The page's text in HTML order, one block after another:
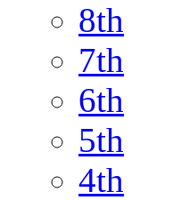
8th
7th
6th
5th
4th